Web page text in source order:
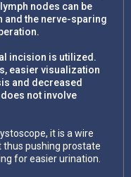
nodes can be
and the nerve-sparing
incision is utilized.
easier visualization
and decreased
not involve
it is a wire
pushing prostate
for easier urination.